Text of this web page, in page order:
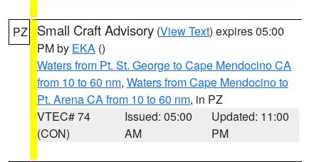
PZ Small Craft Advisory (View Text) expires 05:00
PM by EKA ()
Waters from Pt. St. George to Cape Mendocino CA
from 10 to 60 nm, Waters from Cape Mendocino to
Pt. Arena CA from 10 to 60 nm, in PZ
VTEC# 74
(CON)
Issued: 05:00
AM
Updated: 11:00
PM